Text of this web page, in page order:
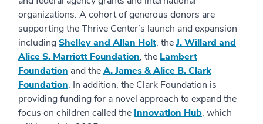
organizations. A cohort of generous donors are
supporting the Thrive Center’s launch and expansion
includingShelley and Allan Holt, theJ. Willard and
Alice S. Marriott Foundation, the Lambert
Foundation and theA. James & Alice B. Clark
Foundation. In addition, the Clark Foundation is
providing funding for a novel approach to expand the
focus on children called the Innovation Hub, which